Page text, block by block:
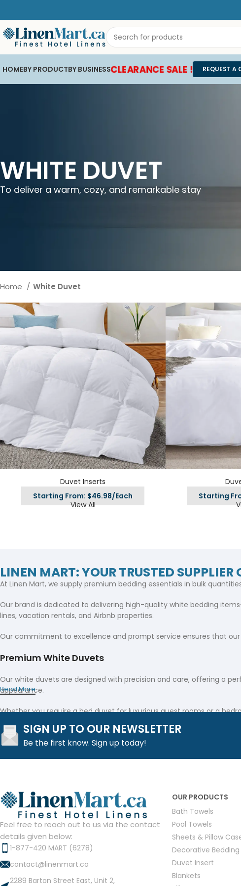
HOMEBY PRODUCT
White Towels
Amber Economy White Towels
Yukon White Salon Towels
Whistler Premium White
Color Towels
Yukon Color Salon Towels
Whistler Premium Color
Prestige Luxury Color
Bath Towels
Bath Mats
BY BUSINESS
Hotel Towels
Hotel Bedsheets
Hotel Blankets
Hotel Duvet
Hotel Pillow
Protector
Hotel Sofa Cover
CLEARANCE SALE ! REQUEST A
WHITE DUVET
To deliver a warm, cozy, and remarkable stay
Home White Duvet
Duvet Inserts
Starting From: $46.98/Each
View All
Starting
LINEN MART: YOUR TRUSTED
At Linen Mart, we supply premium bedding essentials in bulk
Our brand is dedicated to delivering high-quality white bedding
lines, vacation rentals, and Airbnb properties.
Our commitment to excellence and prompt service ensures that
Premium White Duvets
Our white duvets are designed with precision and care, offering a
appearance.
Whether you require a bed duvet for luxurious guest rooms or a
touch of sophistication, our collection includes a refined linen
This linen duvet provides an exceptional feel that makes it a
high-grade fabric and secure, zippered closures to keep your
Our collection of duvets duvet covers is tailored to provide a
these covers not only enhance the overall aesthetic but also ensure
Versatile Duvet Inserts
Completing the bedding ensemble, our duvet inserts are
inserts provide the ideal balance of loft and support.
Read More
SIGN UP TO OUR NEWSLETTER
Be the first know. Sign up today!
Feel free to reach out to us via the contact
details given below:
1-877-420 MART (6278)
contact@linenmart.ca
2289 Barton Street East, Unit 2,
OUR PRODUCTS
Bath Towels
Pool Towels
Sheets & Pillow
Decorative Bedding
Duvet Insert
Blankets